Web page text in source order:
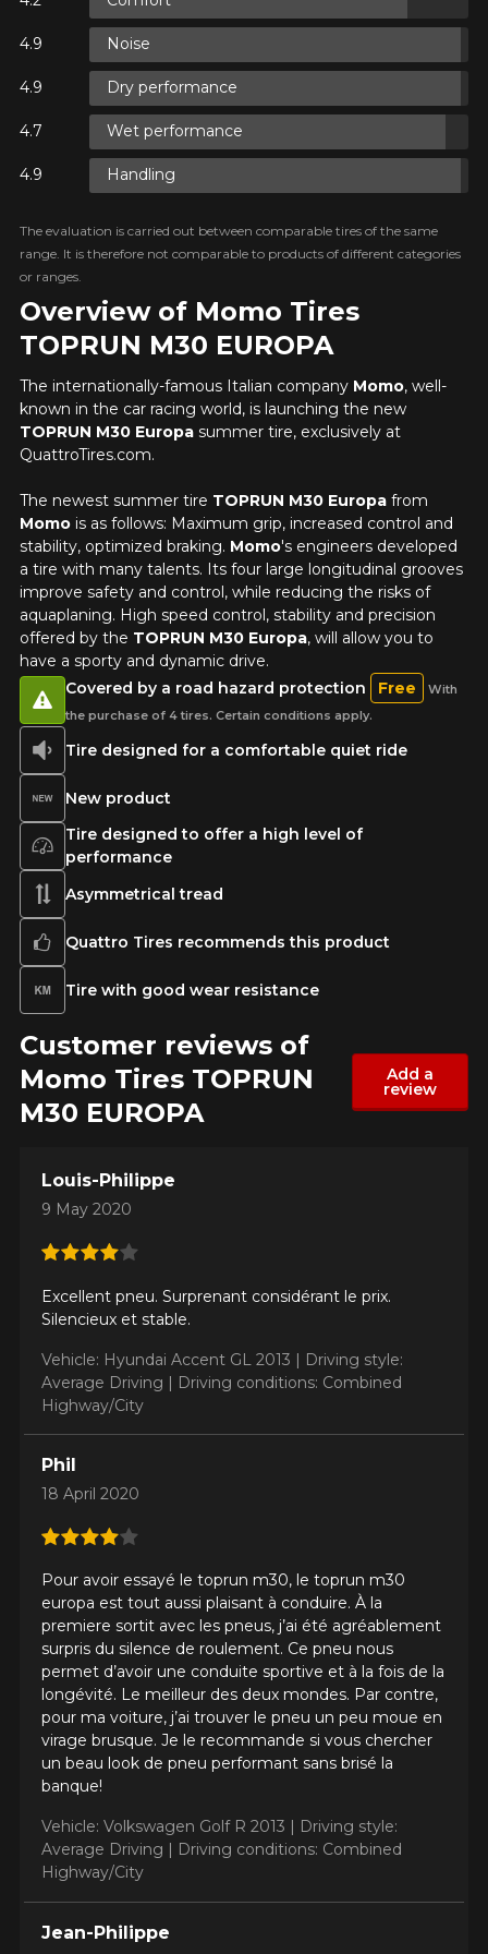
Overview of Momo Tires
TOPRUN M30 EUROPA
The internationally-famous Italian company Momo, well-
known in the car racing world, is launching the new
TOPRUN M30 Europasummer tire, exclusively at
QuattroTires.com.
The newest summer tire TOPRUN M30 Europafrom
Momois as follows: Maximum grip, increased control and
stability, optimized braking. Momo's engineers developed
a tire with many talents. Its four large longitudinal grooves
improve safety and control, while reducing the risks of
aquaplaning. High speed control, stability and precision
offered by the TOPRUN M30 Europa, will allow you to
have a sporty and dynamic drive.
Noise
Dry performance
Wet performance
Handling
The evaluation is carried out between comparable tires of the same
range. It is therefore not comparable to products of different categories
or ranges.
Tire designed for a comfortable quiet ride
New product
Tire designed to offer a high level of
performance
Asymmetrical tread
Quattro Tires recommends this product
Tire with good wear resistance
Covered by a road hazard protection Free
With
the purchase of 4 tires. Certain conditions apply.
Customer reviews of
Momo Tires TOPRUN
M30 EUROPA
Add a
review
Louis-Philippe
9 May 2020
Excellent pneu. Surprenant considérant le prix.
Silencieux et stable.
Vehicle: Hyundai Accent GL 2013 | Driving style:
Average Driving | Driving conditions: Combined
Highway/City
Phil
18 April 2020
Pour avoir essayé le toprun m30, le toprun m30
europa est tout aussi plaisant à conduire. À la
premiere sortit avec les pneus, j’ai été agréablement
surpris du silence de roulement. Ce pneu nous
permet d’avoir une conduite sportive et à la fois de la
longévité. Le meilleur des deux mondes. Par contre,
pour ma voiture, j’ai trouver le pneu un peu moue en
virage brusque. Je le recommande si vous chercher
un beau look de pneu performant sans brisé la
banque!
Vehicle: Volkswagen Golf R 2013 |
Driving style:
Average Driving |
Driving conditions: Combined
Highway/City
Jean-Philippe
ADD A REVIEW
Your review about the
TOPRUN M30 EUROPA
Name
Email
Your vehicle
Year
Model
Option
Driving style
Driving conditions
Your review
Score
1
2 3
Comment
HERE ARE THE DIMENSIONS FOR YOUR VEHICLE
What are you shopping for?
Unfortunately, no results that perfectly
find the right product. Please feel free
to contact our customer service team,
who will be happy to research options
1-844-778-2887